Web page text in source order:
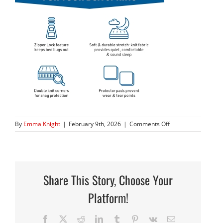
By Emma Knight | February 9th, 2026 | Comments Offon
80BOXSeries_02
Share This Story, Choose Your
Platform!
Facebook RedditLinkedInTumblr Pinterest
Vk Email